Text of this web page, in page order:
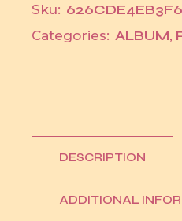
Sku:
Categories: ALBUM,
DESCRIPTION
ADDITIONAL